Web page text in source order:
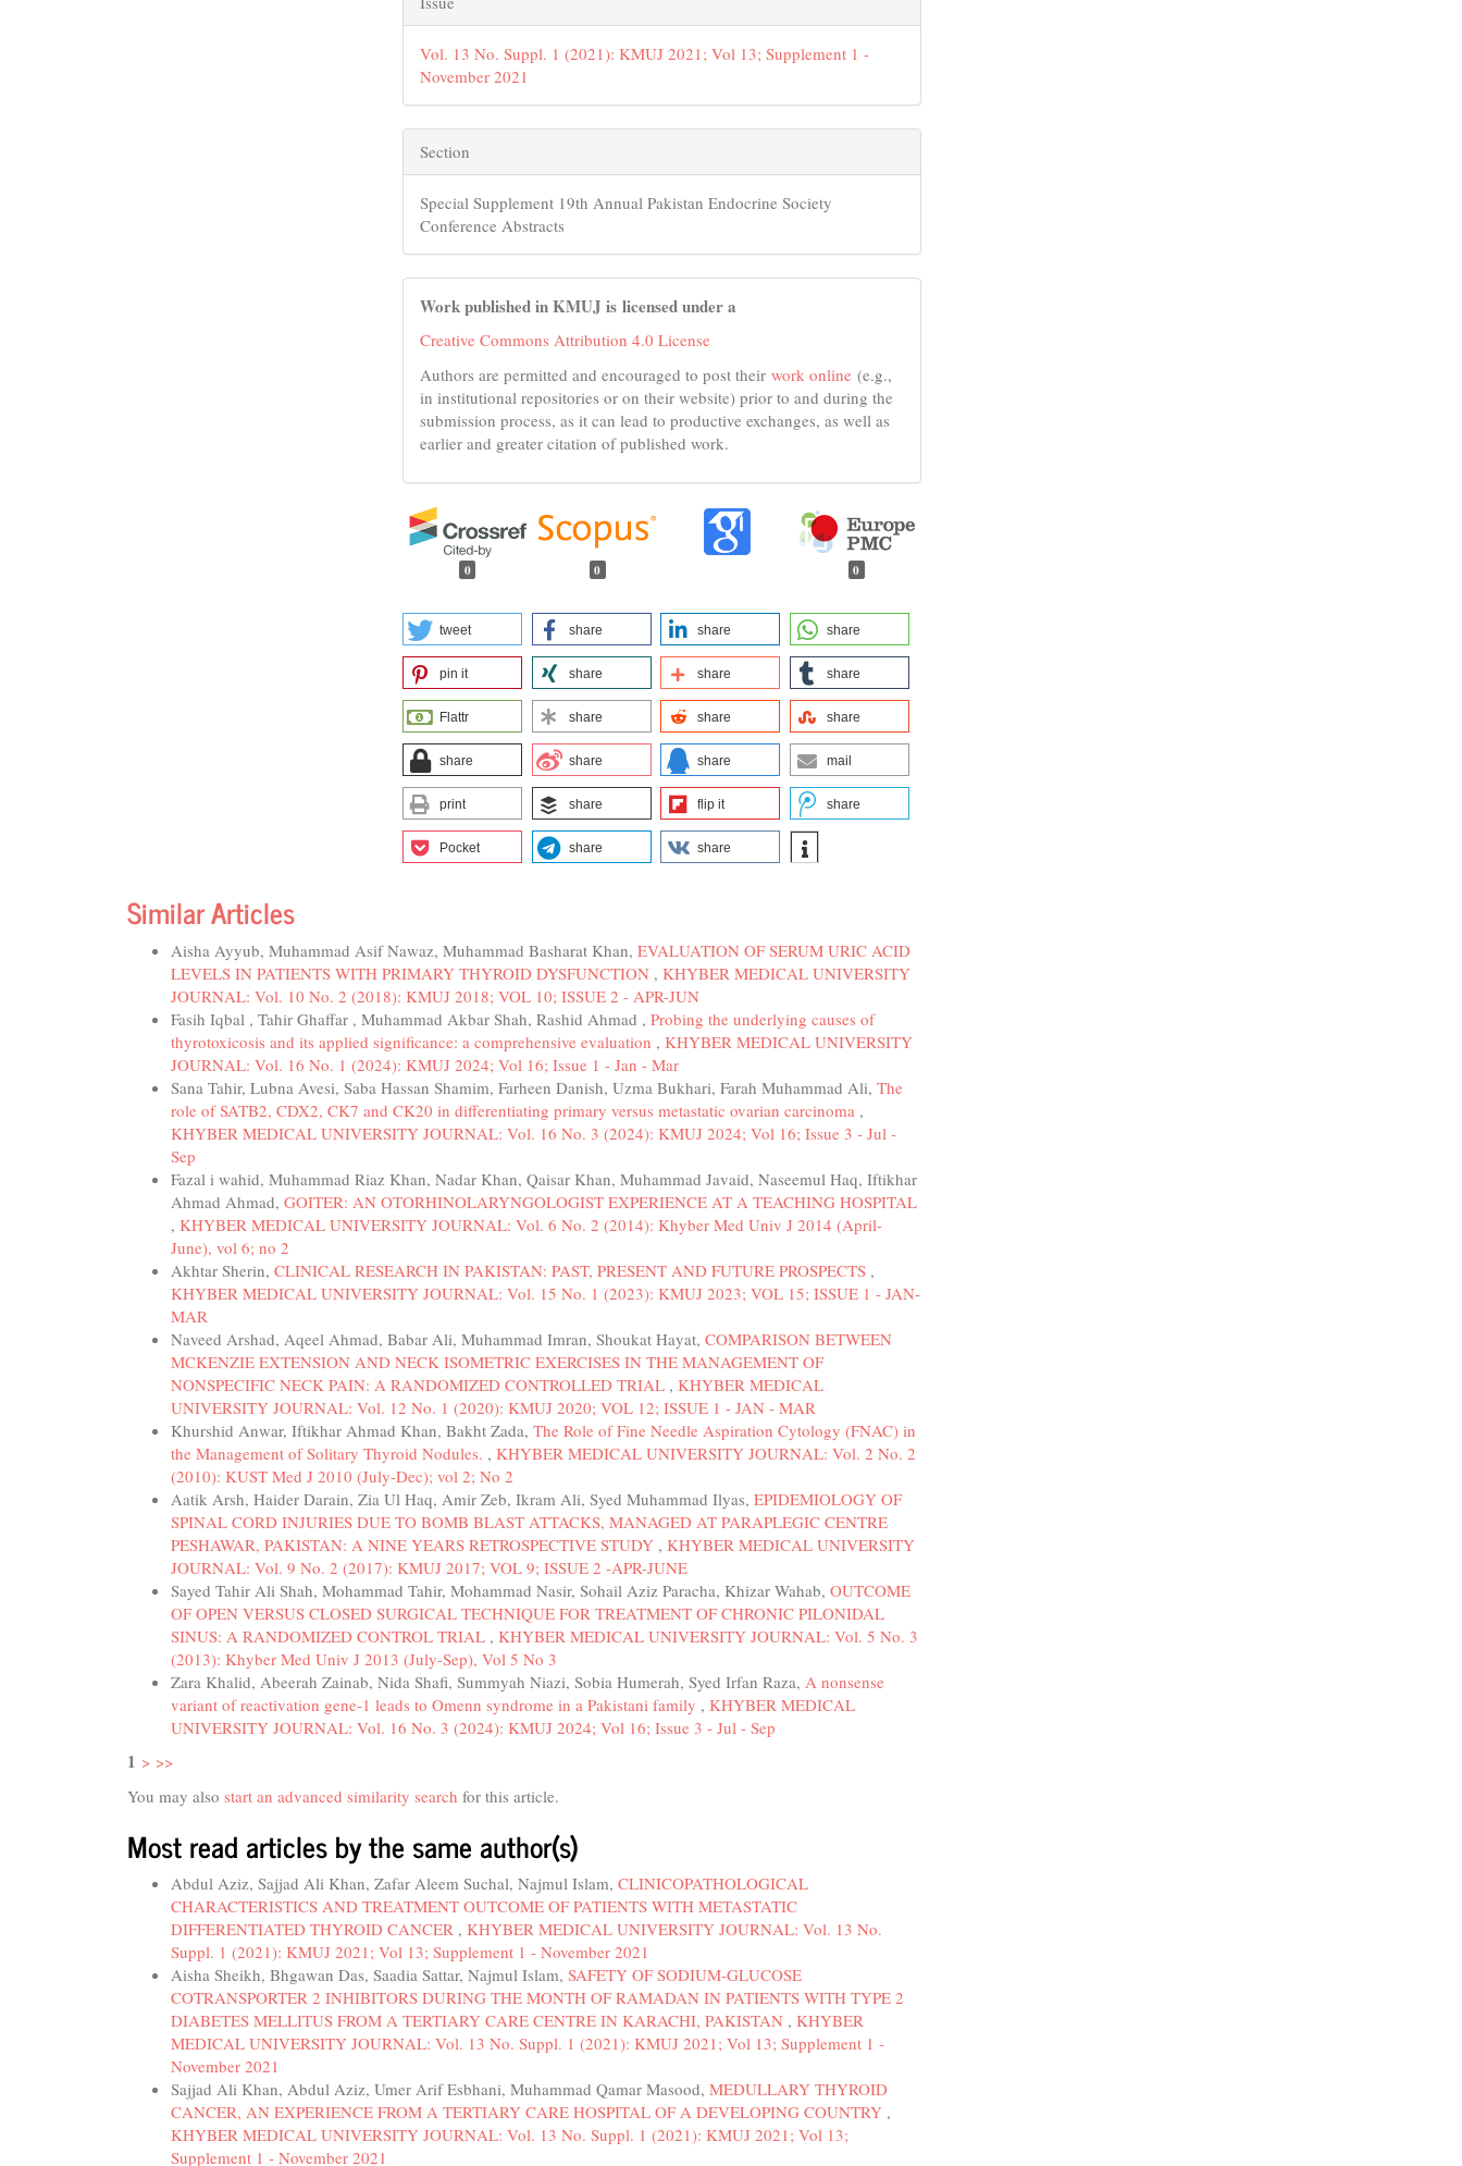
Vol. 13 No. Suppl. 1 (2021): KMUJ 2021; Vol 13; Supplement 1 -
November 2021
Section
Special Supplement 19th Annual Pakistan Endocrine Society
Conference Abstracts
Work published in KMUJ is licensed under a
Creative Commons Attribution 4.0 License
Authors are permitted and encouraged to post their work online (e.g.,
in institutional repositories or on their website) prior to and during the
submission process, as it can lead to productive exchanges, as well as
earlier and greater citation of published work.
0 0 0
tweet share share share
pin it share share share
Flattr share share share
share share share mail
print share flip it share
Pocket share share
Similar Articles
Aisha Ayyub, Muhammad Asif Nawaz, Muhammad Basharat Khan, EVALUATION OF SERUM URIC ACID
LEVELS IN PATIENTS WITH PRIMARY THYROID DYSFUNCTION , KHYBER MEDICAL UNIVERSITY
JOURNAL: Vol. 10 No. 2 (2018): KMUJ 2018; VOL 10; ISSUE 2 - APR-JUN
Fasih Iqbal , Tahir Ghaffar , Muhammad Akbar Shah, Rashid Ahmad , Probing the underlying causes of
thyrotoxicosis and its applied significance: a comprehensive evaluation , KHYBER MEDICAL UNIVERSITY
JOURNAL: Vol. 16 No. 1 (2024): KMUJ 2024; Vol 16; Issue 1 - Jan - Mar
Sana Tahir, Lubna Avesi, Saba Hassan Shamim, Farheen Danish, Uzma Bukhari, Farah Muhammad Ali, The
role of SATB2, CDX2, CK7 and CK20 in differentiating primary versus metastatic ovarian carcinoma ,
KHYBER MEDICAL UNIVERSITY JOURNAL: Vol. 16 No. 3 (2024): KMUJ 2024; Vol 16; Issue 3 - Jul -
Sep
Fazal i wahid, Muhammad Riaz Khan, Nadar Khan, Qaisar Khan, Muhammad Javaid, Naseemul Haq, Iftikhar
Ahmad Ahmad, GOITER: AN OTORHINOLARYNGOLOGIST EXPERIENCE AT A TEACHING HOSPITAL
, KHYBER MEDICAL UNIVERSITY JOURNAL: Vol. 6 No. 2 (2014): Khyber Med Univ J 2014 (April-
June), vol 6; no 2
Akhtar Sherin, CLINICAL RESEARCH IN PAKISTAN: PAST, PRESENT AND FUTURE PROSPECTS ,
KHYBER MEDICAL UNIVERSITY JOURNAL: Vol. 15 No. 1 (2023): KMUJ 2023; VOL 15; ISSUE 1 - JAN-
MAR
Naveed Arshad, Aqeel Ahmad, Babar Ali, Muhammad Imran, Shoukat Hayat, COMPARISON BETWEEN
MCKENZIE EXTENSION AND NECK ISOMETRIC EXERCISES IN THE MANAGEMENT OF
NONSPECIFIC NECK PAIN: A RANDOMIZED CONTROLLED TRIAL , KHYBER MEDICAL
UNIVERSITY JOURNAL: Vol. 12 No. 1 (2020): KMUJ 2020; VOL 12; ISSUE 1 - JAN - MAR
Khurshid Anwar, Iftikhar Ahmad Khan, Bakht Zada, The Role of Fine Needle Aspiration Cytology (FNAC) in
the Management of Solitary Thyroid Nodules. , KHYBER MEDICAL UNIVERSITY JOURNAL: Vol. 2 No. 2
(2010): KUST Med J 2010 (July-Dec); vol 2; No 2
Aatik Arsh, Haider Darain, Zia Ul Haq, Amir Zeb, Ikram Ali, Syed Muhammad Ilyas, EPIDEMIOLOGY OF
SPINAL CORD INJURIES DUE TO BOMB BLAST ATTACKS, MANAGED AT PARAPLEGIC CENTRE
PESHAWAR, PAKISTAN: A NINE YEARS RETROSPECTIVE STUDY , KHYBER MEDICAL UNIVERSITY
JOURNAL: Vol. 9 No. 2 (2017): KMUJ 2017; VOL 9; ISSUE 2 -APR-JUNE
Sayed Tahir Ali Shah, Mohammad Tahir, Mohammad Nasir, Sohail Aziz Paracha, Khizar Wahab, OUTCOME
OF OPEN VERSUS CLOSED SURGICAL TECHNIQUE FOR TREATMENT OF CHRONIC PILONIDAL
SINUS: A RANDOMIZED CONTROL TRIAL , KHYBER MEDICAL UNIVERSITY JOURNAL: Vol. 5 No. 3
(2013): Khyber Med Univ J 2013 (July-Sep), Vol 5 No 3
Zara Khalid, Abeerah Zainab, Nida Shafi, Summyah Niazi, Sobia Humerah, Syed Irfan Raza, A nonsense
variant of reactivation gene-1 leads to Omenn syndrome in a Pakistani family , KHYBER MEDICAL
UNIVERSITY JOURNAL: Vol. 16 No. 3 (2024): KMUJ 2024; Vol 16; Issue 3 - Jul - Sep
1 > >>
You may also start an advanced similarity search for this article.
Most read articles by the same author(s)
Abdul Aziz, Sajjad Ali Khan, Zafar Aleem Suchal, Najmul Islam, CLINICOPATHOLOGICAL
CHARACTERISTICS AND TREATMENT OUTCOME OF PATIENTS WITH METASTATIC
DIFFERENTIATED THYROID CANCER , KHYBER MEDICAL UNIVERSITY JOURNAL: Vol. 13 No.
Suppl. 1 (2021): KMUJ 2021; Vol 13; Supplement 1 - November 2021
Aisha Sheikh, Bhgawan Das, Saadia Sattar, Najmul Islam, SAFETY OF SODIUM-GLUCOSE
COTRANSPORTER 2 INHIBITORS DURING THE MONTH OF RAMADAN IN PATIENTS WITH TYPE 2
DIABETES MELLITUS FROM A TERTIARY CARE CENTRE IN KARACHI, PAKISTAN , KHYBER
MEDICAL UNIVERSITY JOURNAL: Vol. 13 No. Suppl. 1 (2021): KMUJ 2021; Vol 13; Supplement 1 -
November 2021
Sajjad Ali Khan, Abdul Aziz, Umer Arif Esbhani, Muhammad Qamar Masood, MEDULLARY THYROID
CANCER, AN EXPERIENCE FROM A TERTIARY CARE HOSPITAL OF A DEVELOPING COUNTRY ,
KHYBER MEDICAL UNIVERSITY JOURNAL: Vol. 13 No. Suppl. 1 (2021): KMUJ 2021; Vol 13;
Supplement 1 - November 2021